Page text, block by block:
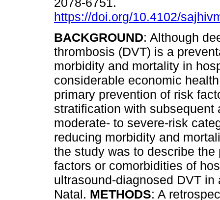
https://doi.org/10.4102/
BACKGROUND: Although
thrombosis (DVT) is a
morbidity and mortality in
considerable economic
primary prevention of risk
stratification with
moderate- to severe-risk
reducing morbidity and
the study was to describe
factors or comorbidities of
ultrasound-diagnosed DVT
Natal. METHODS: A